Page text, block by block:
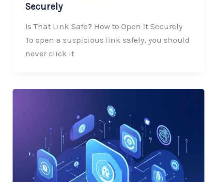
Securely
Is That Link Safe? How to Open It Securely
To open a suspicious link safely, you should
never click it